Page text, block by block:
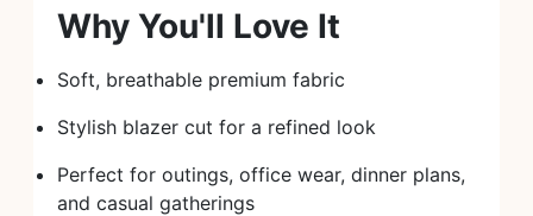
Why You'll Love It
Soft, breathable premium fabric
Stylish blazer cut for a refined look
Perfect for outings, office wear, dinner plans,
and casual gatherings